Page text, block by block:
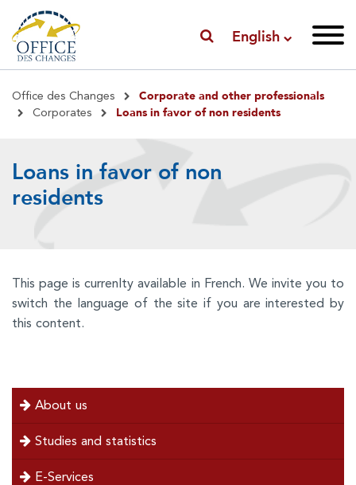
English
Breadcrumb
Office des Changes Corporate and other professionals
Corporates Loans in favor of non residents
Loans in favor of non
residents
menu
left About us
Studies and statistics
E-Services
This page is currenlty available in French. We invite you to
switch the language of the site if you are interested by
this content.